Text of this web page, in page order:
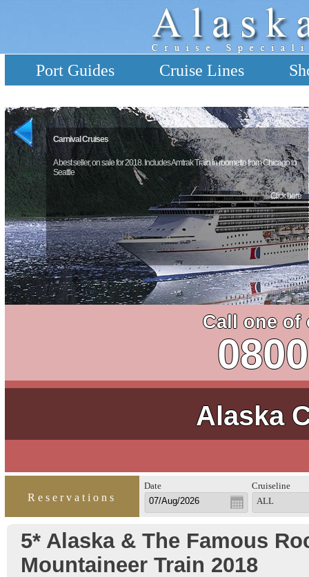
Port Guides Cruise Lines
Carnival Cruises
A best seller, on sale for 2018. Includes Amtrak Train in roomette from Chicago to
Seattle
Click here
Call one of
Alaska
Reservations
Date
Cruiseline
ALL
5* Alaska & The Famous
Mountaineer Train 2018